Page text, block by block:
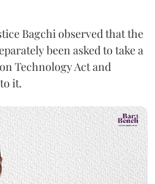
Bagchi observed that the
been asked to take a
Technology Act and
it.